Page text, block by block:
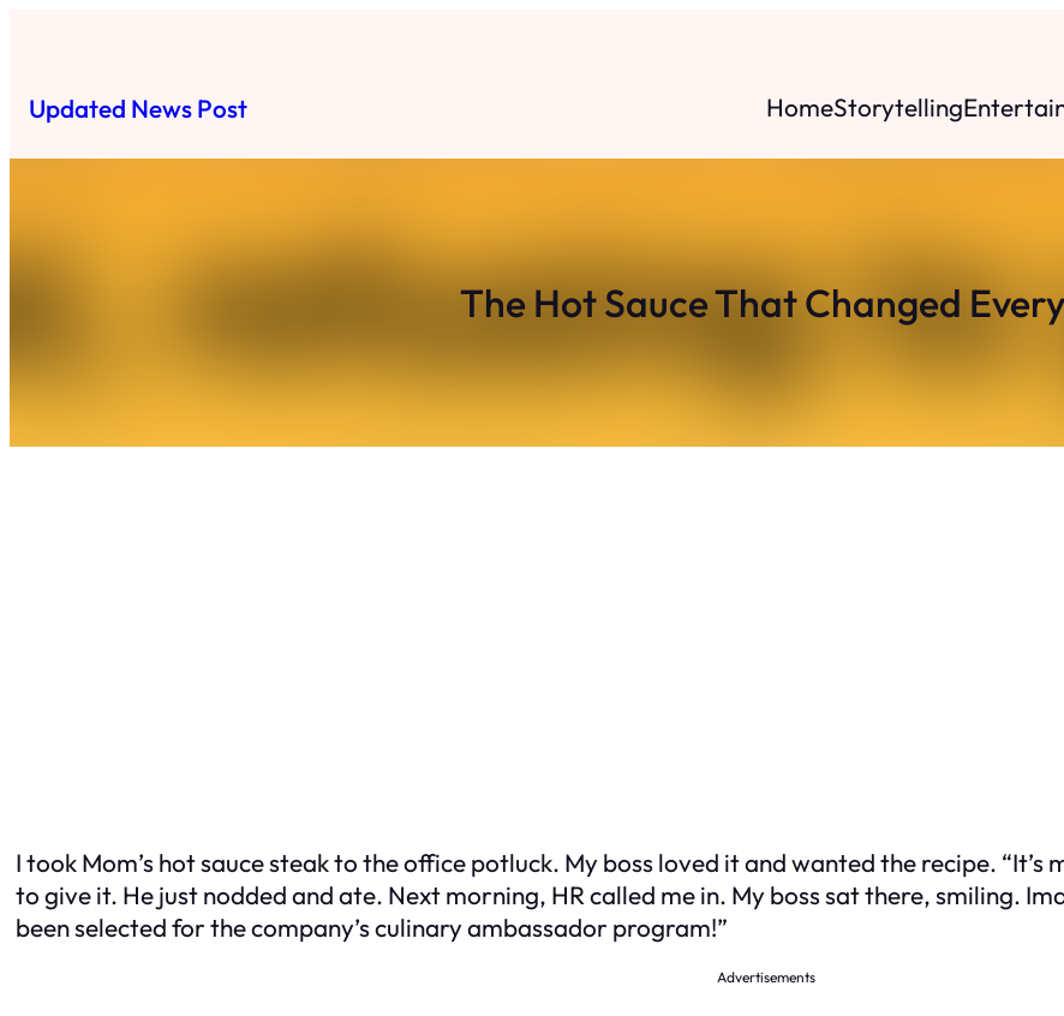
Updated News Post HomeStorytelling
The Hot Sauce That Changed
I took Mom’s hot sauce steak to the office potluck. My boss loved it and wanted the recipe. “It’s
to give it. He just nodded and ate. Next morning, HR called me in. My boss sat there, smiling.
been selected for the company’s culinary ambassador program!”
Advertisements